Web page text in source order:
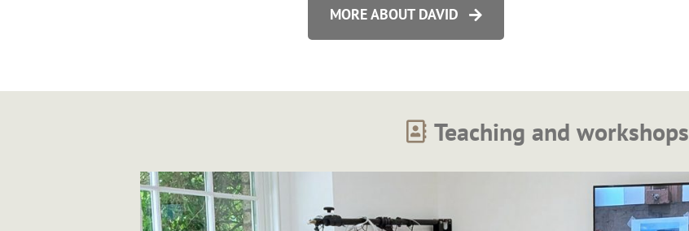
MORE ABOUT DAVID
Teaching and workshops